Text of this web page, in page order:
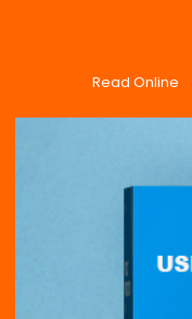
Read Online